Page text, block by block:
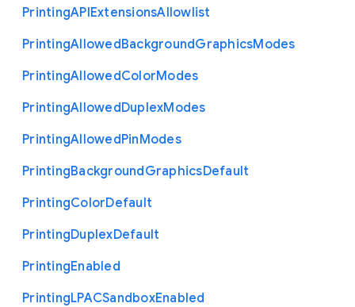
PrintingAPIExtensionsAllowlist
PrintingAllowedBackgroundGraphicsModes
PrintingAllowedColorModes
PrintingAllowedDuplexModes
PrintingAllowedPinModes
PrintingBackgroundGraphicsDefault
PrintingColorDefault
PrintingDuplexDefault
PrintingEnabled
PrintingLPACSandboxEnabled